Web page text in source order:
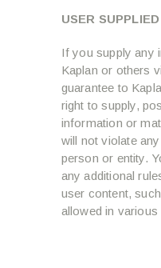
USER
If you supply any
Kaplan or others
guarantee to
right to supply,
information or
will not violate
person or entity.
any additional
user content,
allowed in